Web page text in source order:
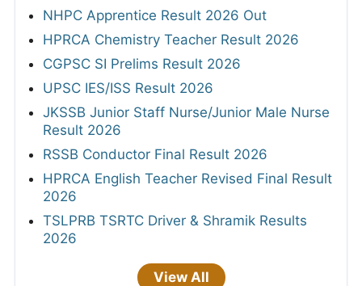
NHPC Apprentice Result 2026 Out
HPRCA Chemistry Teacher Result 2026
CGPSC SI Prelims Result 2026
UPSC IES/ISS Result 2026
JKSSB Junior Staff Nurse/Junior Male Nurse
Result 2026
RSSB Conductor Final Result 2026
HPRCA English Teacher Revised Final Result
2026
TSLPRB TSRTC Driver & Shramik Results
2026
View All